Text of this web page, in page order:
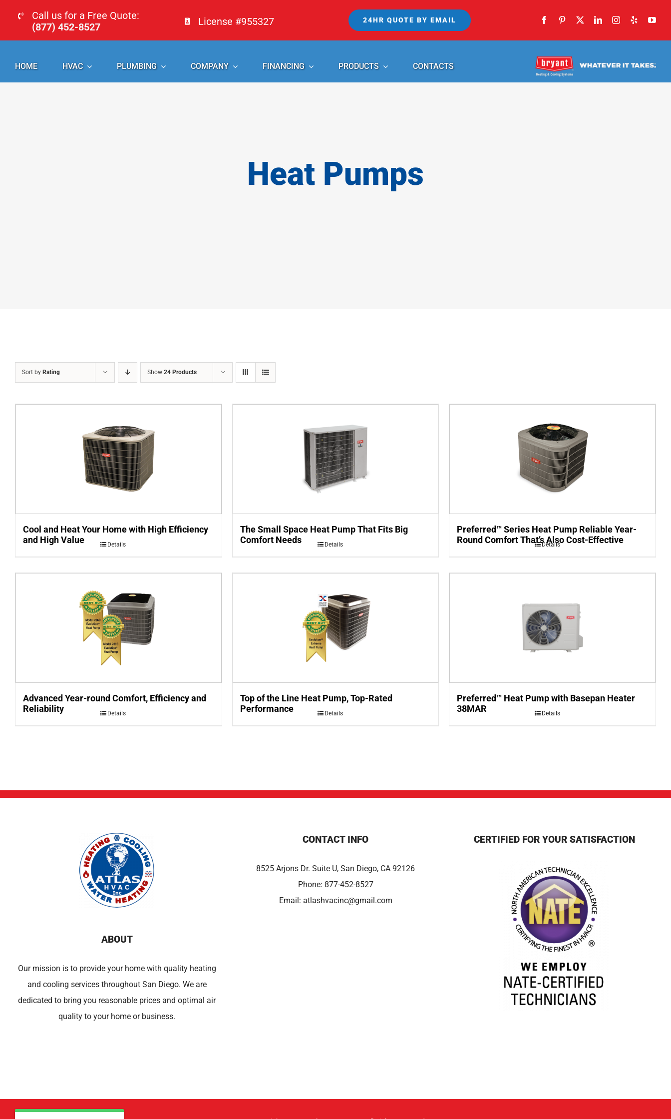
content
Call us for a Free Quote:
(877) 452-8527
License #955327 24HR QUOTE BY EMAIL
HOME HVAC PLUMBING COMPANY FINANCING PRODUCTS CONTACTS
Heat Pumps
Sort by Rating Show 24 Products
Cool and Heat Your Home with High Efficiency
and High Value
Details
The Small Space Heat Pump That Fits Big
Comfort Needs
Details
Preferred™ Series Heat Pump Reliable Year-
Round Comfort That’s Also Cost-Effective
Details
Advanced Year-round Comfort, Efficiency and
Reliability
Details
Top of the Line Heat Pump, Top-Rated
Performance
Details
Preferred™ Heat Pump with Basepan Heater
38MAR
Details
ABOUT
Our mission is to provide your home with quality heating
and cooling services throughout San Diego. We are
dedicated to bring you reasonable prices and optimal air
quality to your home or business.
CONTACT INFO
8525 Arjons Dr. Suite U, San Diego, CA 92126
Phone: 877-452-8527
Email: atlashvacinc@gmail.com
CERTIFIED FOR YOUR SATISFACTION